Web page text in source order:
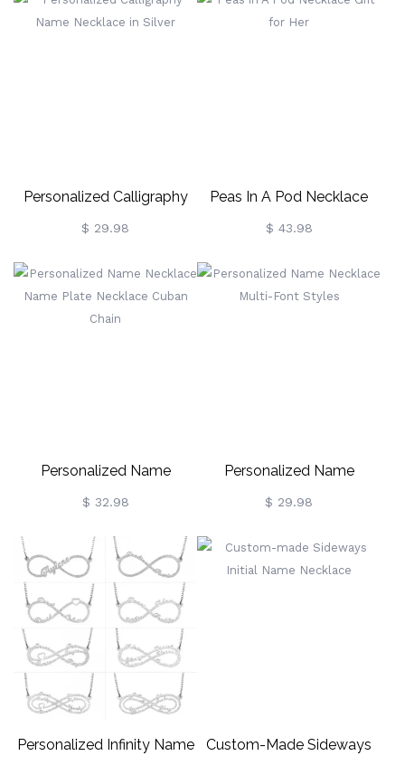
Personalized Calligraphy
Name Necklace In Silver
$ 29.98
Peas In A Pod Necklace
Gift For Her
$ 43.98
Personalized Name
Necklace Name Plate
Necklace Cuban Chain
$ 32.98
Personalized Name
Necklace Multi-Font Styles
$ 29.98
Personalized Infinity Name Custom-Made Sideways